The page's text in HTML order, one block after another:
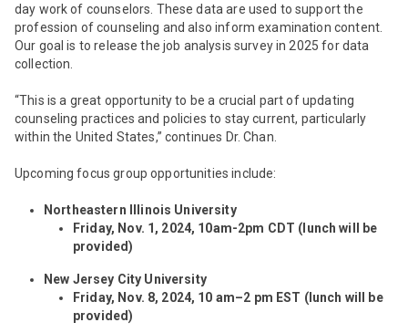
day work of counselors. These data are used to support the
profession of counseling and also inform examination content.
Our goal is to release the job analysis survey in 2025 for data
collection.
“This is a great opportunity to be a crucial part of updating
counseling practices and policies to stay current, particularly
within the United States,” continues Dr. Chan.
Upcoming focus group opportunities include:
Northeastern Illinois University
Friday, Nov. 1, 2024, 10am-2pm CDT (lunch will be
provided)
New Jersey City University
Friday, Nov. 8, 2024, 10 am–2 pm EST (lunch will be
provided)